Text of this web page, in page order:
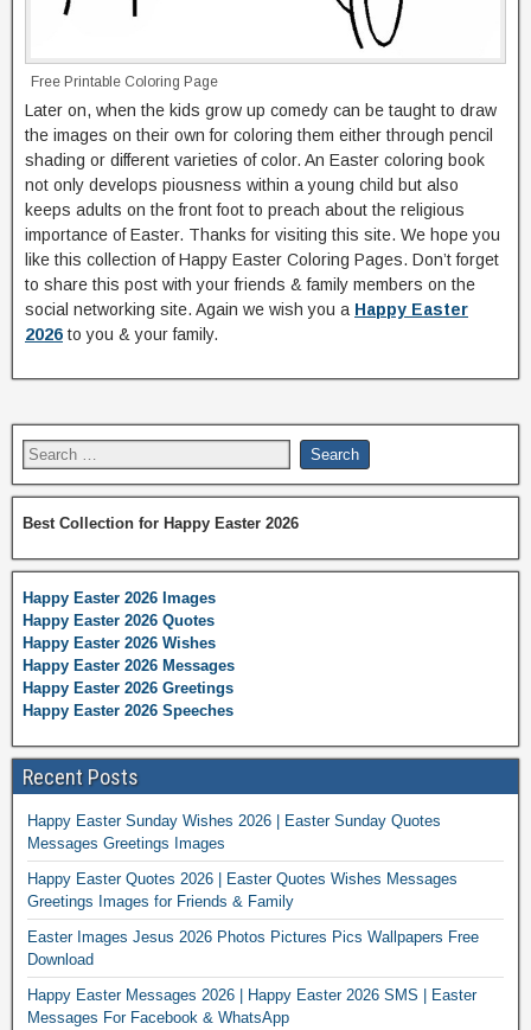
Free Printable Coloring Page
Later on, when the kids grow up comedy can be taught to draw
the images on their own for coloring them either through pencil
shading or different varieties of color. An Easter coloring book
not only develops piousness within a young child but also
keeps adults on the front foot to preach about the religious
importance of Easter. Thanks for visiting this site. We hope you
like this collection of Happy Easter Coloring Pages. Don’t forget
to share this post with your friends & family members on the
social networking site. Again we wish you a Happy Easter
2026 to you & your family.
Best Collection for Happy Easter 2026
Happy Easter 2026 Images
Happy Easter 2026 Quotes
Happy Easter 2026 Wishes
Happy Easter 2026 Messages
Happy Easter 2026 Greetings
Happy Easter 2026 Speeches
Recent Posts
Happy Easter Sunday Wishes 2026 | Easter Sunday Quotes
Messages Greetings Images
Happy Easter Quotes 2026 | Easter Quotes Wishes Messages
Greetings Images for Friends & Family
Easter Images Jesus 2026 Photos Pictures Pics Wallpapers Free
Download
Happy Easter Messages 2026 | Happy Easter 2026 SMS | Easter
Messages For Facebook & WhatsApp